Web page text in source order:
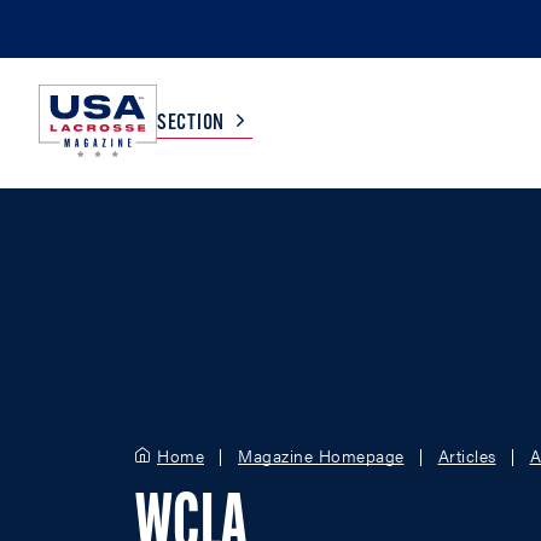
SECTION
Home Magazine Homepage Articles